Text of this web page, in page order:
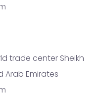
trade center Sheikh
Arab Emirates